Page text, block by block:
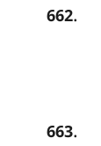
662.
663.